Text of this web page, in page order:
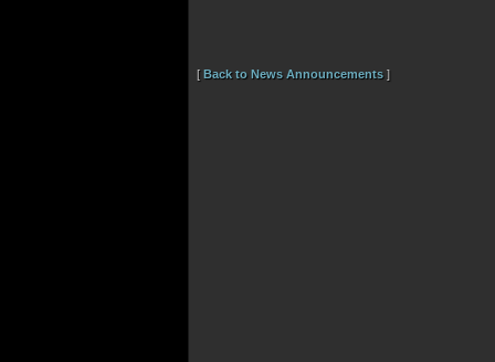
[Back to News Announcements ]